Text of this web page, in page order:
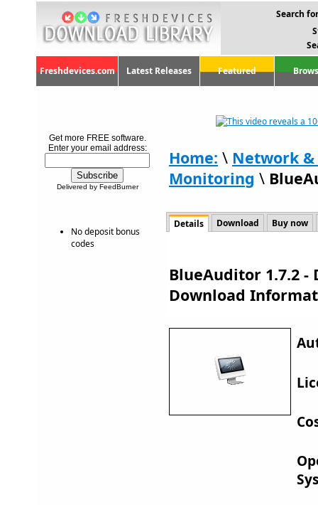
Search
Freshdevices.com Latest Releases Featured
Get more FREE software.
Enter your email address:
Delivered by FeedBurner
No deposit bonus
codes
Home: \ Network
Monitoring \
Details Download Buy now
BlueAuditor 1.7.2
Download